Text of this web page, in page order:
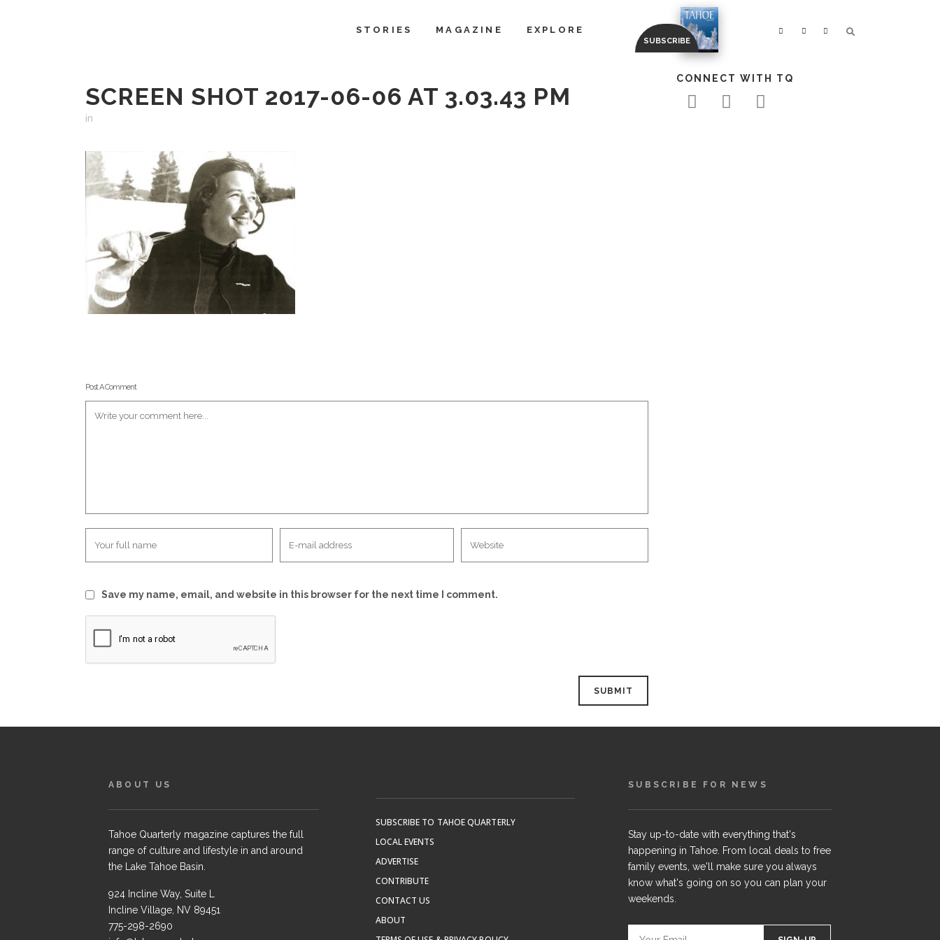
STORIES MAGAZINE EXPLORE
SCREEN SHOT 2017-06-06 AT 3.03.43 PM
in
Post A Comment
Save my name, email, and website in this browser for the next time I comment.
CONNECT WITH TQ
ABOUT US
Tahoe Quarterly magazine captures the full
range of culture and lifestyle in and around
the Lake Tahoe Basin.
924 Incline Way, Suite L
Incline Village, NV 89451
775-298-2690
SUBSCRIBE TO TAHOE QUARTERLY
LOCAL EVENTS
ADVERTISE
CONTRIBUTE
CONTACT US
ABOUT
SUBSCRIBE FOR NEWS
Stay up-to-date with everything that's
happening in Tahoe. From local deals to free
family events, we'll make sure you always
know what's going on so you can plan your
weekends.